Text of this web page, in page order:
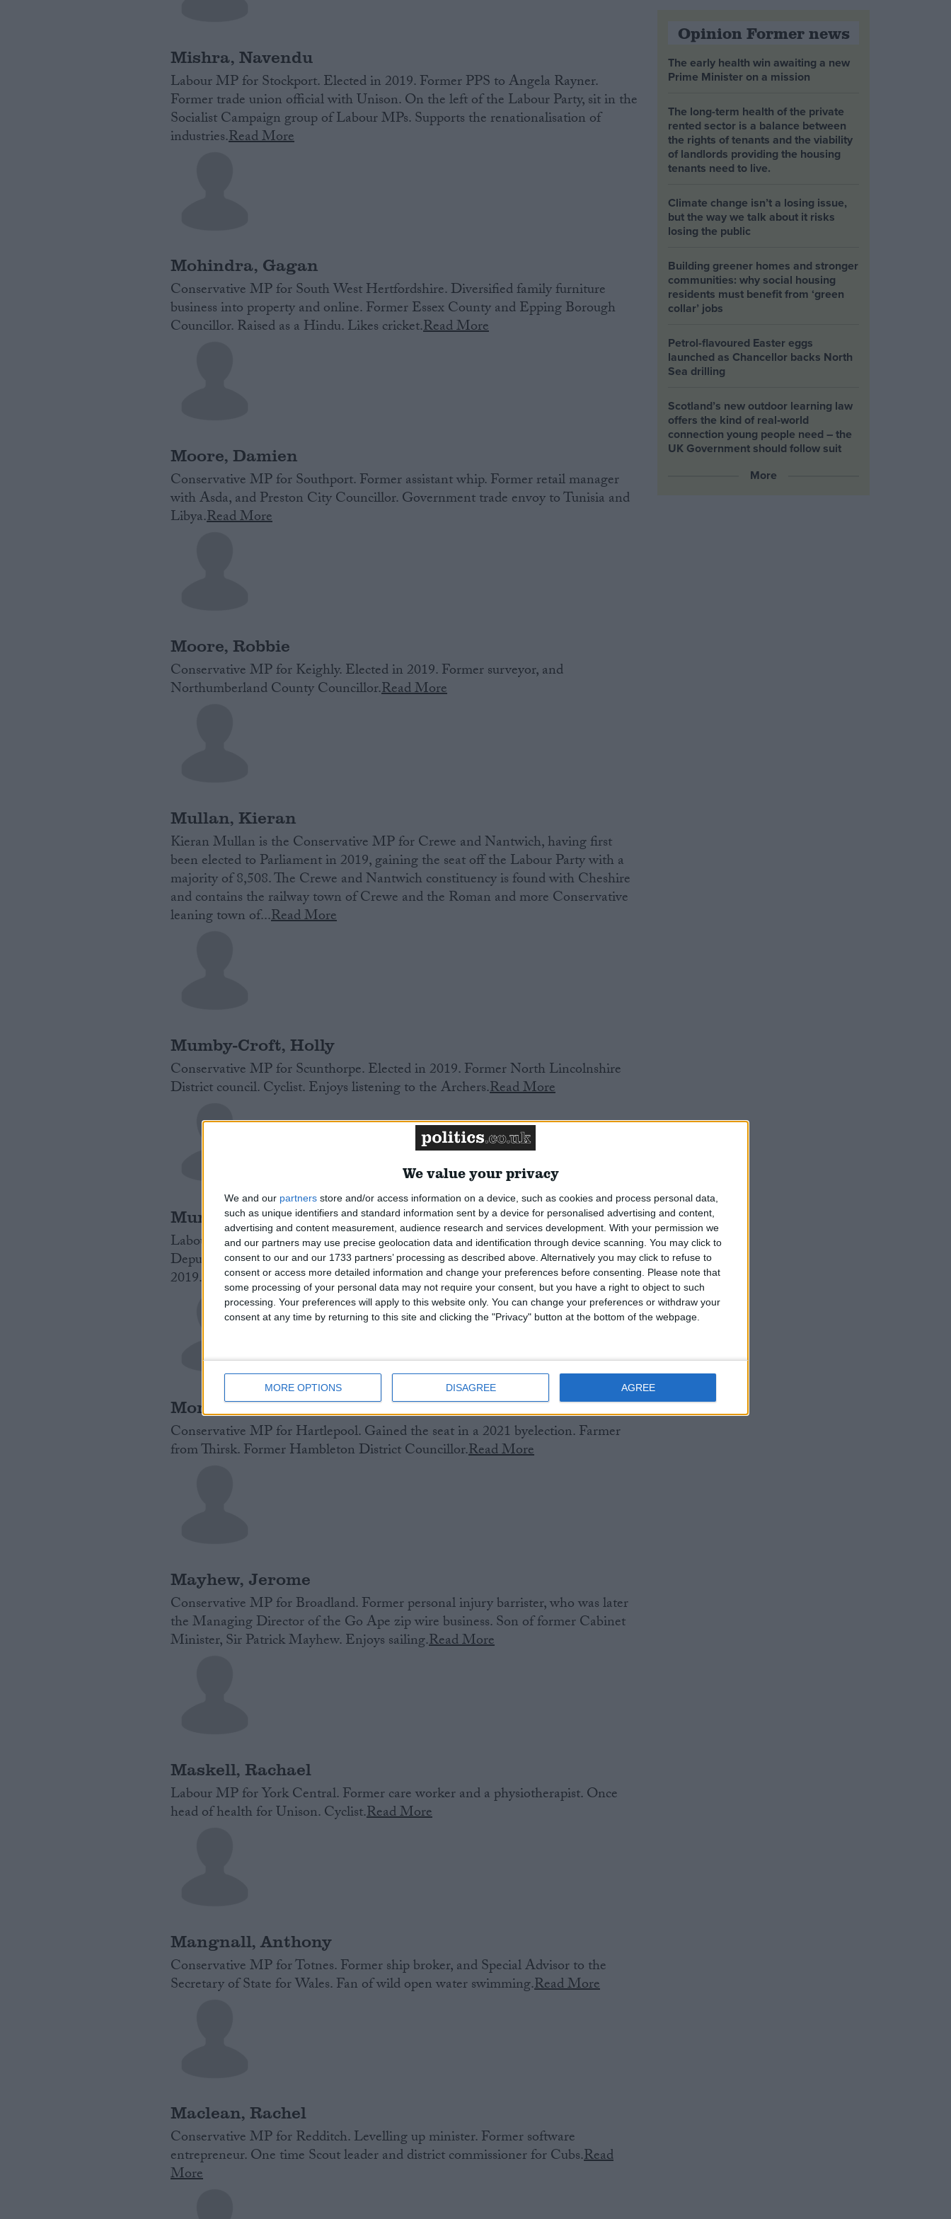
We value your privacy
We and our partners store and/or access information on a device, such as cookies and process personal data,
such as unique identifiers and standard information sent by a device for personalised advertising and content,
advertising and content measurement, audience research and services development. With your permission we
and our partners may use precise geolocation data and identification through device scanning. You may click to
consent to our and our 1733 partners’ processing as described above. Alternatively you may click to refuse to
consent or access more detailed information and change your preferences before consenting.
Please note that
some processing of your personal data may not require your consent, but you have a right to object to such
processing. Your preferences will apply to this website only. You can change your preferences or withdraw your
consent at any time by returning to this site and clicking the "Privacy" button at the bottom of the webpage.
MORE OPTIONS DISAGREE AGREE
Mishra, Navendu
Labour MP for Stockport. Elected in 2019. Former PPS to Angela Rayner.
Former trade union official with Unison. On the left of the Labour Party, sit in the
Socialist Campaign group of Labour MPs. Supports the renationalisation of
industries.Read More
Mohindra, Gagan
Conservative MP for South West Hertfordshire. Diversified family furniture
business into property and online. Former Essex County and Epping Borough
Councillor. Raised as a Hindu. Likes cricket.Read More
Moore, Damien
Conservative MP for Southport. Former assistant whip. Former retail manager
with Asda, and Preston City Councillor. Government trade envoy to Tunisia and
Libya.Read More
Moore, Robbie
Conservative MP for Keighly. Elected in 2019. Former surveyor, and
Northumberland County Councillor.Read More
Mullan, Kieran
Kieran Mullan is‌ ‌the‌ Conservative MP‌ ‌for Crewe and Nantwich‌‌,‌ ‌having‌ ‌first‌
‌been‌ ‌elected‌ ‌to‌ ‌Parliament‌ ‌in 2019‌, gaining the seat off the Labour Party with a
majority of 8,508. The Crewe and Nantwich constituency ‌is‌ ‌found‌ ‌with Cheshire
and contains the railway town of Crewe and the Roman and more Conservative
leaning town of...Read More
Mumby-Croft, Holly
Conservative MP for Scunthorpe. Elected in 2019. Former North Lincolnshire
District council. Cyclist. Enjoys listening to the Archers.Read More
Murray, James
Labour MP for Ealing North. Former researcher to Emily Thornberry, and then
Deputy Mayor in London for housing. Former Islington Councillor. Elected in
2019. Read More
Mortimer, Jill
Conservative MP for Hartlepool. Gained the seat in a 2021 byelection. Farmer
from Thirsk. Former Hambleton District Councillor.Read More
Mayhew, Jerome
Conservative MP for Broadland. Former personal injury barrister, who was later
the Managing Director of the Go Ape zip wire business. Son of former Cabinet
Minister, Sir Patrick Mayhew. Enjoys sailing.Read More
Maskell, Rachael
Labour MP for York Central. Former care worker and a physiotherapist. Once
head of health for Unison. Cyclist.Read More
Mangnall, Anthony
Conservative MP for Totnes. Former ship broker, and Special Advisor to the
Secretary of State for Wales. Fan of wild open water swimming.Read More
Maclean, Rachel
Conservative MP for Redditch. Levelling up minister. Former software
entrepreneur. One time Scout leader and district commissioner for Cubs.Read
More
Opinion Former news
The early health win awaiting a new
Prime Minister on a mission
The long-term health of the private
rented sector is a balance between
the rights of tenants and the viability
of landlords providing the housing
tenants need to live.
Climate change isn’t a losing issue,
but the way we talk about it risks
losing the public
Building greener homes and stronger
communities: why social housing
residents must benefit from ‘green
collar’ jobs
Petrol-flavoured Easter eggs
launched as Chancellor backs North
Sea drilling
Scotland’s new outdoor learning law
offers the kind of real‑world
connection young people need – the
UK Government should follow suit
More